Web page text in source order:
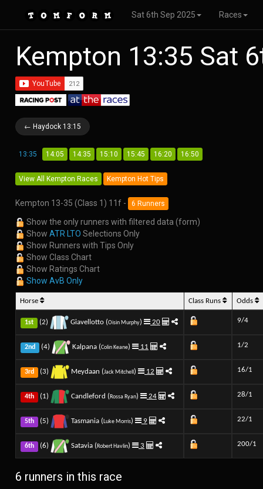
Sat 6th Sep 2025 Races
Kempton 13:35 Sat
← Haydock 13:15
13:35 14:05 14:35 15:10 15:45 16:20 16:50
View All Kempton Races Kempton Hot Tips
Kempton 13-35 (Class 1) 11f - 6 Runners
Show the only runners with filtered data (form)
Show ATR LTO Selections Only
Show Runners with Tips Only
Show Class Chart
Show Ratings Chart
Show AvB Only
Horse Class Runs Odds
1st (2) Giavellotto (Oisin Murphy) 20 9/4
2nd (4) Kalpana (Colin Keane) 11 1/2
3rd (3) Meydaan (Jack Mitchell ) 12 16/1
4th (1) Candleford (Rossa Ryan) 24 28/1
5th (5) Tasmania (Luke Morris) 9 22/1
6th (6) Satavia (Robert Havlin) 3 200/1
6 runners in this race